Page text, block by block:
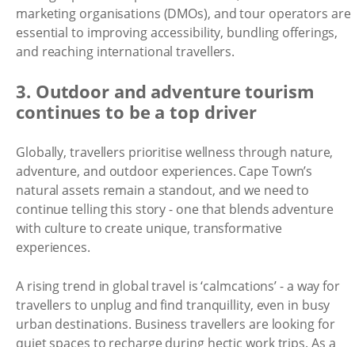
marketing organisations (DMOs), and tour operators are
essential to improving accessibility, bundling offerings,
and reaching international travellers.
3. Outdoor and adventure tourism
continues to be a top driver
Globally, travellers prioritise wellness through nature,
adventure, and outdoor experiences. Cape Town’s
natural assets remain a standout, and we need to
continue telling this story - one that blends adventure
with culture to create unique, transformative
experiences.
A rising trend in global travel is ‘calmcations’ - a way for
travellers to unplug and find tranquillity, even in busy
urban destinations. Business travellers are looking for
quiet spaces to recharge during hectic work trips. As a